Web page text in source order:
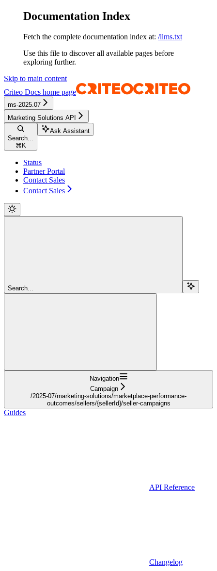
Documentation Index
Fetch the complete documentation index at: /llms.txt
Use this file to discover all available pages before
exploring further.
Skip to main content
Criteo Docs home page
ms-2025.07
Marketing Solutions API
Search...
⌘ K
Ask Assistant
Status
Partner Portal
Contact Sales
Contact Sales
Search...
Navigation
Campaign
/2025-07/marketing-solutions/marketplace-performance-
outcomes/sellers/{sellerId}/seller-campaigns
Guides
API Reference
Changelog